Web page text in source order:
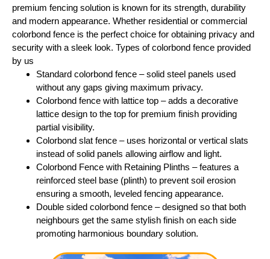
premium fencing solution is known for its strength, durability
and modern appearance. Whether residential or commercial
colorbond fence is the perfect choice for obtaining privacy and
security with a sleek look. Types of colorbond fence provided
by us
Standard colorbond fence – solid steel panels used
without any gaps giving maximum privacy.
Colorbond fence with lattice top – adds a decorative
lattice design to the top for premium finish providing
partial visibility.
Colorbond slat fence – uses horizontal or vertical slats
instead of solid panels allowing airflow and light.
Colorbond Fence with Retaining Plinths – features a
reinforced steel base (plinth) to prevent soil erosion
ensuring a smooth, leveled fencing appearance.
Double sided colorbond fence – designed so that both
neighbours get the same stylish finish on each side
promoting harmonious boundary solution.